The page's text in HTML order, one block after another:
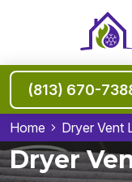
(813) 670-
Home Dryer Vent
Dryer